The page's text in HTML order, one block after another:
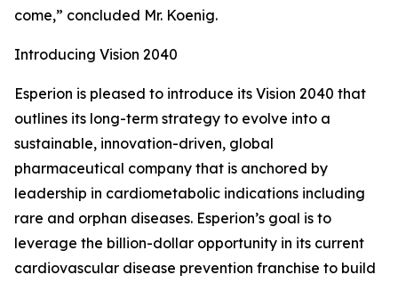
come,” concluded Mr. Koenig.
Introducing Vision 2040
Esperion is pleased to introduce its Vision 2040 that
outlines its long-term strategy to evolve into a
sustainable, innovation-driven, global
pharmaceutical company that is anchored by
leadership in cardiometabolic indications including
rare and orphan diseases. Esperion’s goal is to
leverage the billion-dollar opportunity in its current
cardiovascular disease prevention franchise to build